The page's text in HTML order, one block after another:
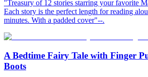
"Treasury of 12 stories starring your favorite
Each story is the perfect length for reading
minutes. With a padded cover"--.
A Bedtime Fairy Tale with Finger
Boots